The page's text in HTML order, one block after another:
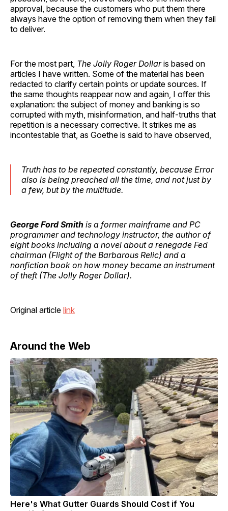
approval, because the customers who put them there
always have the option of removing them when they fail
to deliver.
For the most part, The Jolly Roger Dollaris based on
articles I have written. Some of the material has been
redacted to clarify certain points or update sources. If
the same thoughts reappear now and again, I offer this
explanation: the subject of money and banking is so
corrupted with myth, misinformation, and half-truths that
repetition is a necessary corrective. It strikes me as
incontestable that, as Goethe is said to have observed,
Truth has to be repeated constantly, because Error
also is being preached all the time, and not just by
a few, but by the multitude.
George Ford Smith is a former mainframe and PC
programmer and technology instructor, the author of
eight books including a novel about a renegade Fed
chairman (Flight of the Barbarous Relic) and a
nonfiction book on how money became an instrument
of theft (The Jolly Roger Dollar).
Original article link
Around the Web
Here's What Gutter Guards Should Cost if You